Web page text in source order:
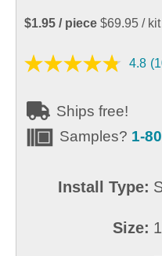
$1.95 / piece $69.95 / kit
4.8
Ships free!
Samples? 1-
Install Type:
Size: